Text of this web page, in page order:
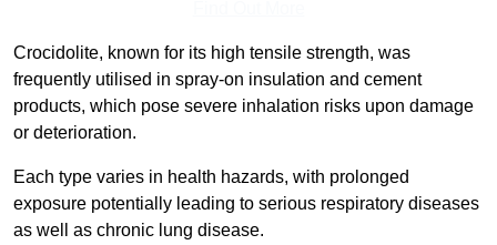
Crocidolite, known for its high tensile strength, was
frequently utilised in spray-on insulation and cement
products, which pose severe inhalation risks upon damage
or deterioration.
Each type varies in health hazards, with prolonged
exposure potentially leading to serious respiratory diseases
as well as chronic lung disease.